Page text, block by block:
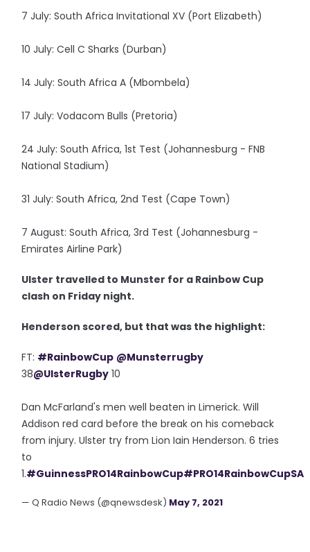
7 July: South Africa Invitational XV (Port Elizabeth)
10 July: Cell C Sharks (Durban)
14 July: South Africa A (Mbombela)
17 July: Vodacom Bulls (Pretoria)
24 July: South Africa, 1st Test (Johannesburg - FNB
National Stadium)
31 July: South Africa, 2nd Test (Cape Town)
7 August: South Africa, 3rd Test (Johannesburg -
Emirates Airline Park)
Ulster travelled to Munster for a Rainbow Cup
clash on Friday night.
Henderson scored, but that was the highlight:
FT: #RainbowCup @Munsterrugby
38@UlsterRugby 10
Dan McFarland's men well beaten in Limerick. Will
Addison red card before the break on his comeback
from injury. Ulster try from Lion Iain Henderson. 6 tries
to
1.#GuinnessPRO14RainbowCup#PRO14RainbowCupSA
— Q Radio News (@qnewsdesk) May 7, 2021